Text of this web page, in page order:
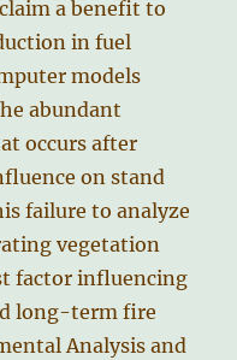
a benefit to
in fuel
models
abundant
occurs after
on stand
failure to analyze
vegetation
factor influencing
long-term fire
Analysis and